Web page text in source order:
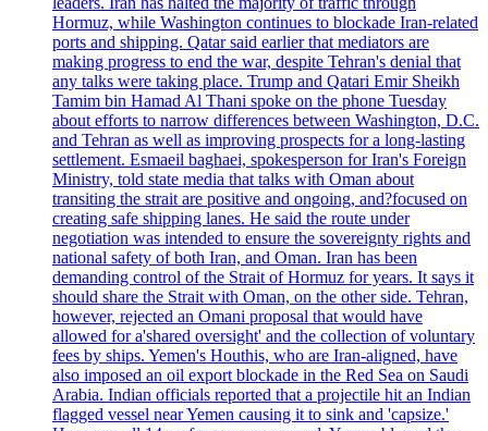
Hormuz, while Washington continues to blockade Iran-related
ports and shipping. Qatar said earlier that mediators are
making progress to end the war, despite Tehran's denial that
any talks were taking place. Trump and Qatari Emir Sheikh
Tamim bin Hamad Al Thani spoke on the phone Tuesday
about efforts to narrow differences between Washington, D.C.
and Tehran as well as improving prospects for a long-lasting
settlement. Esmaeil baghaei, spokesperson for Iran's Foreign
Ministry, told state media that talks with Oman about
transiting the strait are positive and ongoing, and?focused on
creating safe shipping lanes. He said the route under
negotiation was intended to ensure the sovereignty rights and
national safety of both Iran, and Oman. Iran has been
demanding control of the Strait of Hormuz for years. It says it
should share the Strait with Oman, on the other side. Tehran,
however, rejected an Omani proposal that would have
allowed for a'shared oversight' and the collection of voluntary
fees by ships. Yemen's Houthis, who are Iran-aligned, have
also imposed an oil export blockade in the Red Sea on Saudi
Arabia. Indian officials reported that a projectile hit an Indian
flagged vessel near Yemen causing it to sink and 'capsize.'